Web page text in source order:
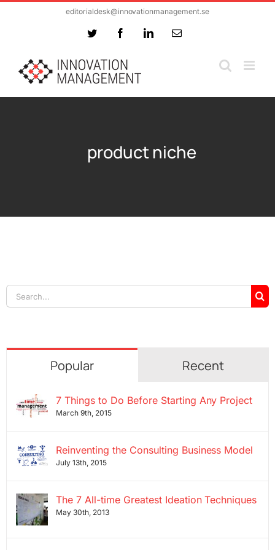
editorialdesk@innovationmanagement.se
Twitter FacebookLinkedInEmail
product niche
Search
for:
Popular Recent
7 Things to Do Before Starting Any Project
March 9th, 2015
Reinventing the Consulting Business Model
July 13th, 2015
The 7 All-time Greatest Ideation Techniques
May 30th, 2013